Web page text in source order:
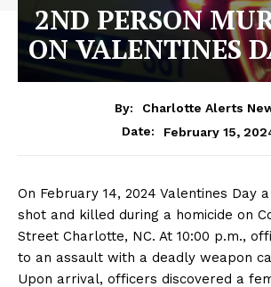
2ND PERSON
ON VALENTINES
By:
Charlotte Alerts
Date:
February 15,
On February 14, 2024 Valentines Day
shot and killed during a homicide on
Street Charlotte, NC. At 10:00 p.m.,
to an assault with a deadly weapon
Upon arrival, officers discovered a